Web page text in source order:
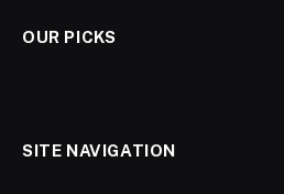
OUR PICKS
SITE NAVIGATION